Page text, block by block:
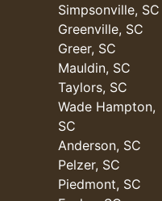
Simpsonville, SC
Greenville, SC
Greer, SC
Mauldin, SC
Taylors, SC
Wade Hampton,
SC
Anderson, SC
Pelzer, SC
Piedmont, SC